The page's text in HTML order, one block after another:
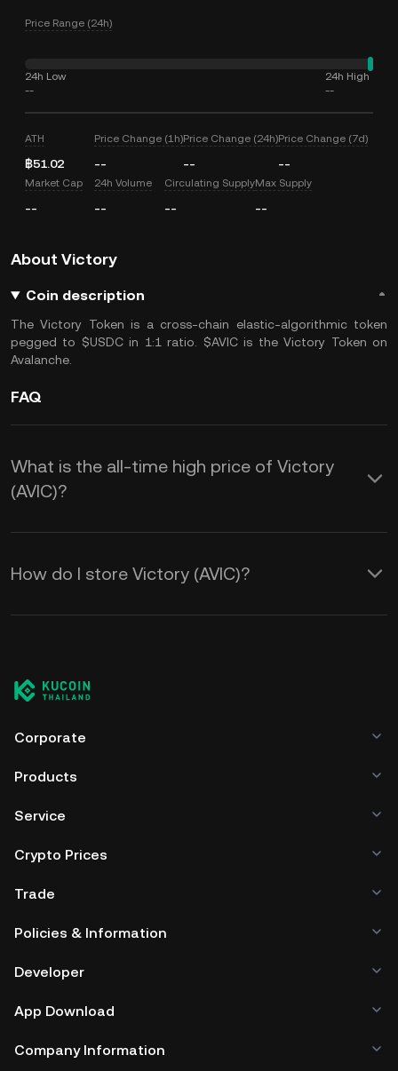
Price Range (24h)
24h Low
--
24h High
--
ATH
฿51.02
Price Change (1h)
--
Price Change (24h)
--
Price Change (7d)
--
Market Cap
--
24h Volume
--
Circulating Supply
--
Max Supply
--
About Victory
Coin description
The Victory Token is a cross-chain elastic-algorithmic token
pegged to $USDC in 1:1 ratio. $AVIC is the Victory Token on
Avalanche.
FAQ
What is the all-time high price of Victory
(AVIC)?
How do I store Victory (AVIC)?
Corporate
Products
Service
Crypto Prices
Trade
Policies & Information
Developer
App Download
Company Information